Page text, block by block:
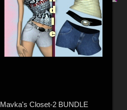
Mavka's Closet-2 BUNDLE